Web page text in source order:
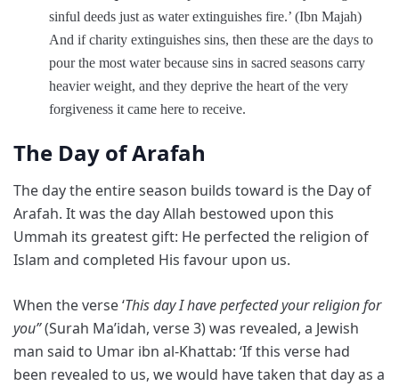
sinful deeds just as water extinguishes fire.’ (Ibn Majah)
And if charity extinguishes sins, then these are the days to
pour the most water because sins in sacred seasons carry
heavier weight, and they deprive the heart of the very
forgiveness it came here to receive.
The Day of Arafah
The day the entire season builds toward is the Day of
Arafah. It was the day Allah bestowed upon this
Ummah its greatest gift: He perfected the religion of
Islam and completed His favour upon us.
When the verse ‘This day I have perfected your religion for
you”(Surah Ma’idah, verse 3) was revealed, a Jewish
man said to Umar ibn al-Khattab: ‘If this verse had
been revealed to us, we would have taken that day as a